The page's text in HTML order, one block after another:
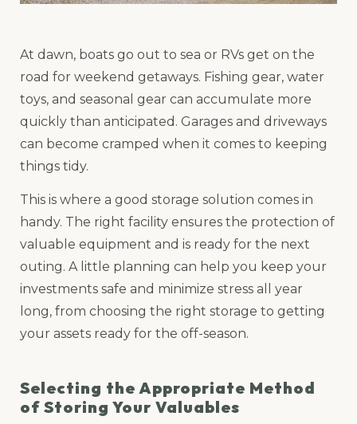
At dawn, boats go out to sea or RVs get on the
road for weekend getaways. Fishing gear, water
toys, and seasonal gear can accumulate more
quickly than anticipated. Garages and driveways
can become cramped when it comes to keeping
things tidy.
This is where a good storage solution comes in
handy. The right facility ensures the protection of
valuable equipment and is ready for the next
outing. A little planning can help you keep your
investments safe and minimize stress all year
long, from choosing the right storage to getting
your assets ready for the off-season.
Selecting the Appropriate Method
of Storing Your Valuables